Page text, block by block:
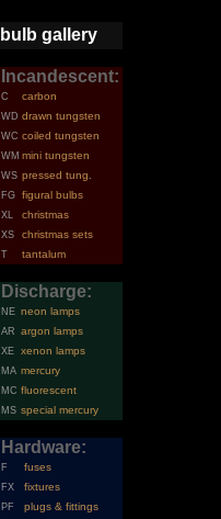
bulb gallery
Incandescent:
C carbon
WD drawn tungsten
WC coiled tungsten
WM mini tungsten
WS pressed tung.
FG figural bulbs
XL christmas
XS christmas sets
T tantalum
Discharge:
NE neon lamps
AR argon lamps
XE xenon lamps
MA mercury
MC fluorescent
MS special mercury
Hardware:
F fuses
FX fixtures
PF plugs & fittings